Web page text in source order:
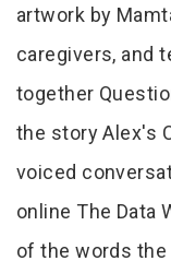
artwork by
caregivers, and
together
the story Alex's
voiced
online The Data
of the words